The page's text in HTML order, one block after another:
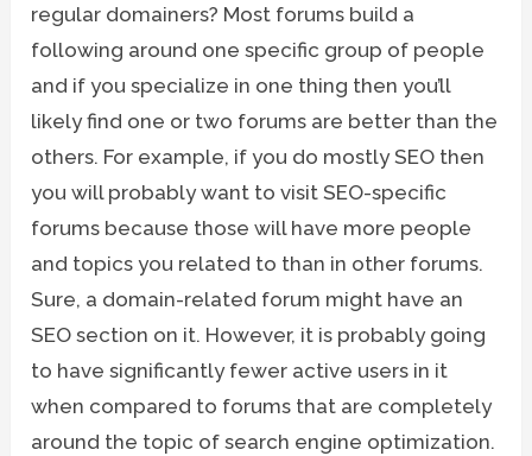
regular domainers? Most forums build a
following around one specific group of people
and if you specialize in one thing then you’ll
likely find one or two forums are better than the
others. For example, if you do mostly SEO then
you will probably want to visit SEO-specific
forums because those will have more people
and topics you related to than in other forums.
Sure, a domain-related forum might have an
SEO section on it. However, it is probably going
to have significantly fewer active users in it
when compared to forums that are completely
around the topic of search engine optimization.